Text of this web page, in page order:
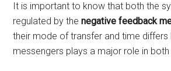
It is important to know that both the
regulated by thenegative feedback
their mode of transfer and time differs
messengers plays a major role in